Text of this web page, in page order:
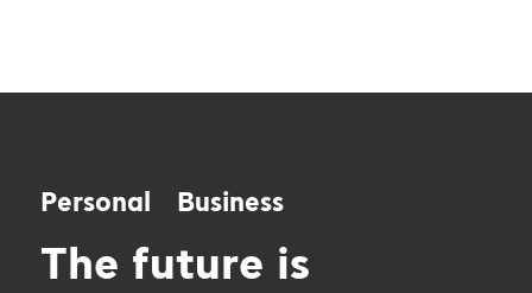
Personal Business
The future is